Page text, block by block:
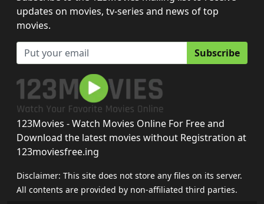
updates on movies, tv-series and news of top
movies.
Subscribe
123Movies - Watch Movies Online For Free and
Download the latest movies without Registration at
123moviesfree.ing
Disclaimer: This site does not store any files on its server.
All contents are provided by non-affiliated third parties.